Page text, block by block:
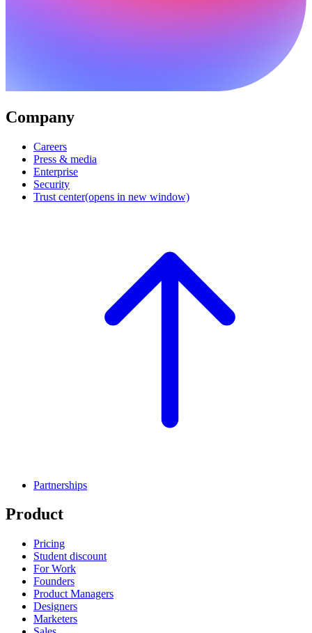
Company
Careers
Press & media
Enterprise
Security
Trust center(opens in new window)
Partnerships
Product
Pricing
Student discount
For Work
Founders
Product Managers
Designers
Marketers